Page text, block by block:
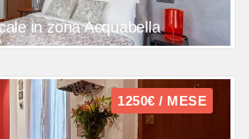
in zona Acquabella
1250€ / MESE